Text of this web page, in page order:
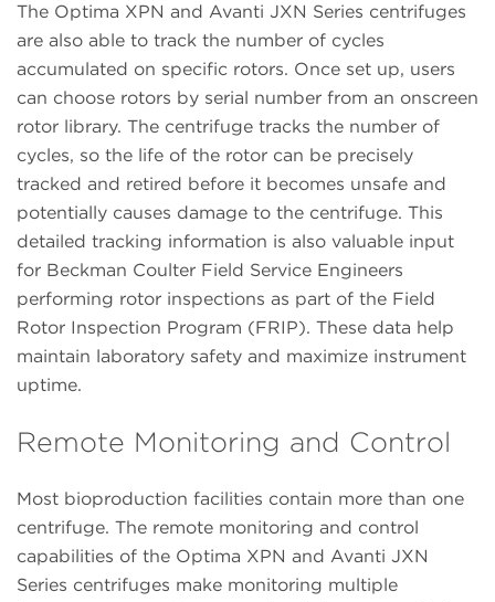
The Optima XPN and Avanti JXN Series centrifuges
are also able to track the number of cycles
accumulated on specific rotors. Once set up, users
can choose rotors by serial number from an onscreen
rotor library. The centrifuge tracks the number of
cycles, so the life of the rotor can be precisely
tracked and retired before it becomes unsafe and
potentially causes damage to the centrifuge. This
detailed tracking information is also valuable input
for Beckman Coulter Field Service Engineers
performing rotor inspections as part of the Field
Rotor Inspection Program (FRIP). These data help
maintain laboratory safety and maximize instrument
uptime.
Remote Monitoring and Control
Most bioproduction facilities contain more than one
centrifuge. The remote monitoring and control
capabilities of the Optima XPN and Avanti JXN
Series centrifuges make monitoring multiple